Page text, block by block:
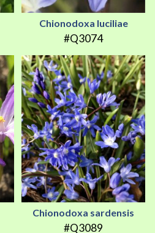
Chionodoxa luciliae
#Q3074
Chionodoxa sardensis
#Q3089